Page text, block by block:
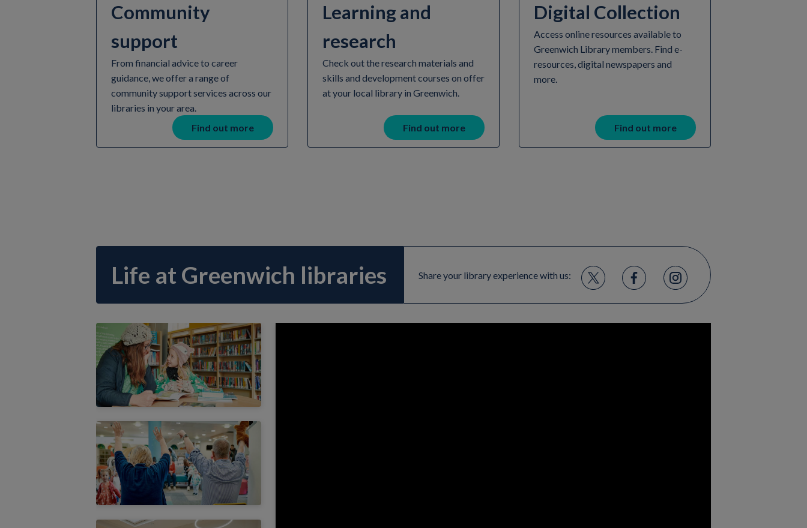
Community
support
From financial advice to career
guidance, we offer a range of
community support services across our
libraries in your area.
Find out more
Learning and
research
Check out the research materials and
skills and development courses on offer
at your local library in Greenwich.
Find out more
Digital Collection
Access online resources available to
Greenwich Library members. Find e-
resources, digital newspapers and
more.
Find out more
Life at Greenwich libraries Share your library experience with us: